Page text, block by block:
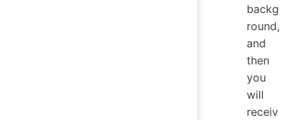
backg
round,
and
then
you
will
receiv